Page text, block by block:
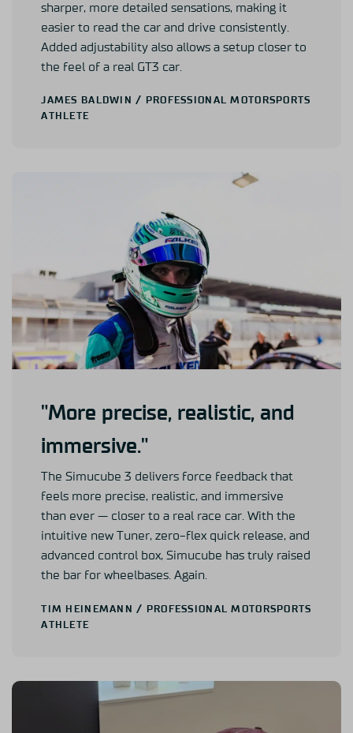
sharper, more detailed sensations, making it
easier to read the car and drive consistently.
Added adjustability also allows a setup closer to
the feel of a real GT3 car.
JAMES BALDWIN
/ PROFESSIONAL MOTORSPORTS
ATHLETE
"More precise, realistic, and
immersive."
The Simucube 3 delivers force feedback that
feels more precise, realistic, and immersive
than ever — closer to a real race car. With the
intuitive new Tuner, zero-flex quick release, and
advanced control box, Simucube has truly raised
the bar for wheelbases. Again.
TIM HEINEMANN
/ PROFESSIONAL MOTORSPORTS
ATHLETE